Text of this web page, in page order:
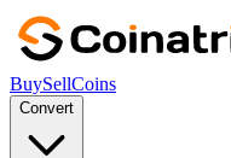
BuySellCoins
Convert